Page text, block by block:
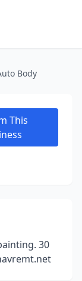
Body
This
30